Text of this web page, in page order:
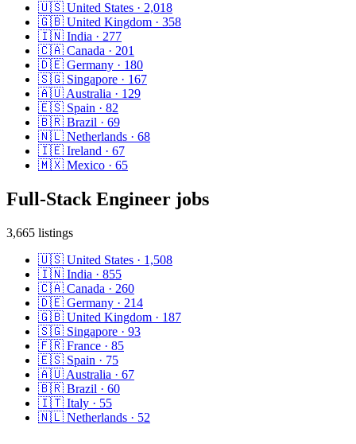
🇺🇸 United States · 2,018
🇬🇧 United Kingdom · 358
🇮🇳 India · 277
🇨🇦 Canada · 201
🇩🇪 Germany · 180
🇸🇬 Singapore · 167
🇦🇺Australia · 129
🇪🇸 Spain · 82
🇧🇷 Brazil · 69
🇳🇱 Netherlands · 68
🇮🇪 Ireland · 67
🇲🇽 Mexico · 65
Full-Stack Engineer jobs
3,665 listings
🇺🇸 United States · 1,508
🇮🇳 India · 855
🇨🇦 Canada · 260
🇩🇪 Germany · 214
🇬🇧 United Kingdom · 187
🇸🇬 Singapore · 93
🇫🇷 France · 85
🇪🇸 Spain · 75
🇦🇺 Australia · 67
🇧🇷 Brazil · 60
🇮🇹 Italy · 55
🇳🇱 Netherlands · 52